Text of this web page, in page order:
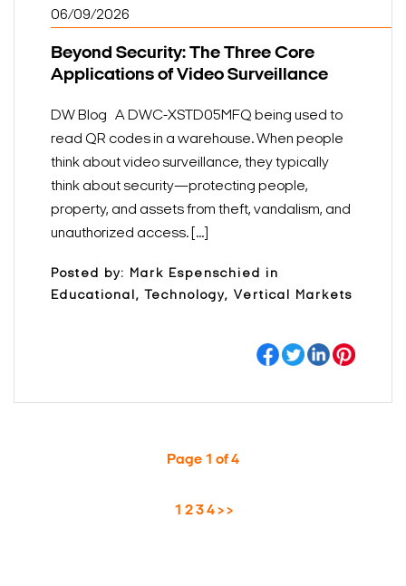
06/09/2026
Beyond Security: The Three Core
Applications of Video Surveillance
DW Blog A DWC-XSTD05MFQ being used to
read QR codes in a warehouse. When people
think about video surveillance, they typically
think about security—protecting people,
property, and assets from theft, vandalism, and
unauthorized access. [...]
Posted by: Mark Espenschied in
Educational, Technology, Vertical Markets
Page 1 of 4
1 2 3 4 > >